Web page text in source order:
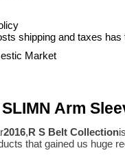
shipping and taxes
Market
Arm
2016,R S Belt Collection
that gained us huge